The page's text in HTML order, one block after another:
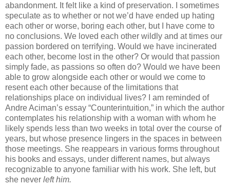
abandonment. It felt like a kind of preservation. I sometimes
speculate as to whether or not we’d have ended up hating
each other or worse, boring each other, but I have come to
no conclusions. We loved each other wildly and at times our
passion bordered on terrifying. Would we have incinerated
each other, become lost in the other? Or would that passion
simply fade, as passions so often do? Would we have been
able to grow alongside each other or would we come to
resent each other because of the limitations that
relationships place on individual lives? I am reminded of
Andre Aciman’s essay “Counterintuition,” in which the author
contemplates his relationship with a woman with whom he
likely spends less than two weeks in total over the course of
years, but whose presence lingers in the spaces in between
those meetings. She reappears in various forms throughout
his books and essays, under different names, but always
recognizable to anyone familiar with his work. She left, but
she never left him.